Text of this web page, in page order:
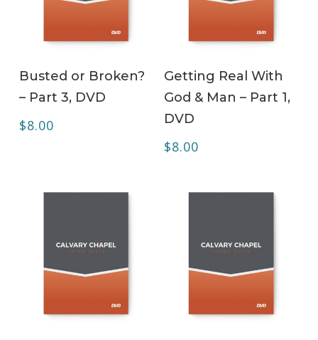
Busted or Broken?
– Part 3, DVD
$8.00
Getting Real With
God & Man – Part 1,
DVD
$8.00